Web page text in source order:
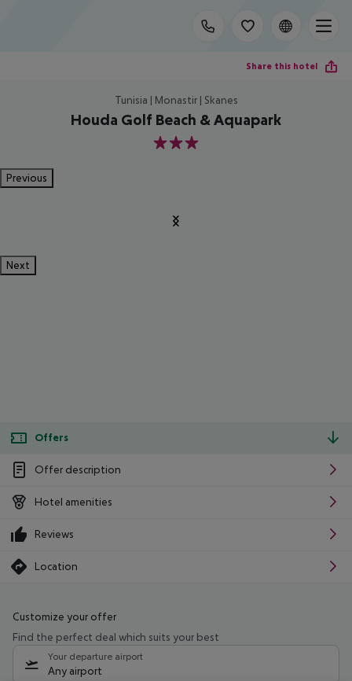
Share this hotel
Tunisia | Monastir | Skanes
Houda Golf Beach & Aquapark
3
Previous
Next
Offers
Offer description
Hotel amenities
Reviews
Location
Customize your offer
Find the perfect deal which suits your best
Your departure airport
Any airport